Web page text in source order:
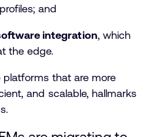
and
integration, which
the edge.
platforms that are more
and scalable, hallmarks